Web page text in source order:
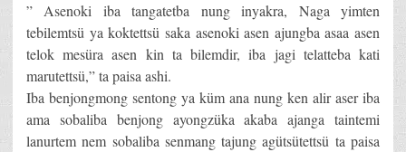
” Asenoki iba tangatetba nung inyakra, Naga yimten
tebilemtsü ya koktettsü saka asenoki asen ajungba asaa asen
telok mesüra asen kin ta bilemdir, iba jagi telatteba kati
marutettsü,” ta paisa ashi.
Iba benjongmong sentong ya küm ana nung ken alir aser iba
ama sobaliba benjong ayongzüka akaba ajanga taintemi
lanurtem nem sobaliba senmang tajung agütsütettsü ta paisa